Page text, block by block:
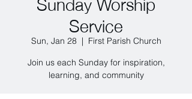
Service
Sun, Jan 28
  |
First Parish Church
Join us each Sunday for inspiration,
learning, and community